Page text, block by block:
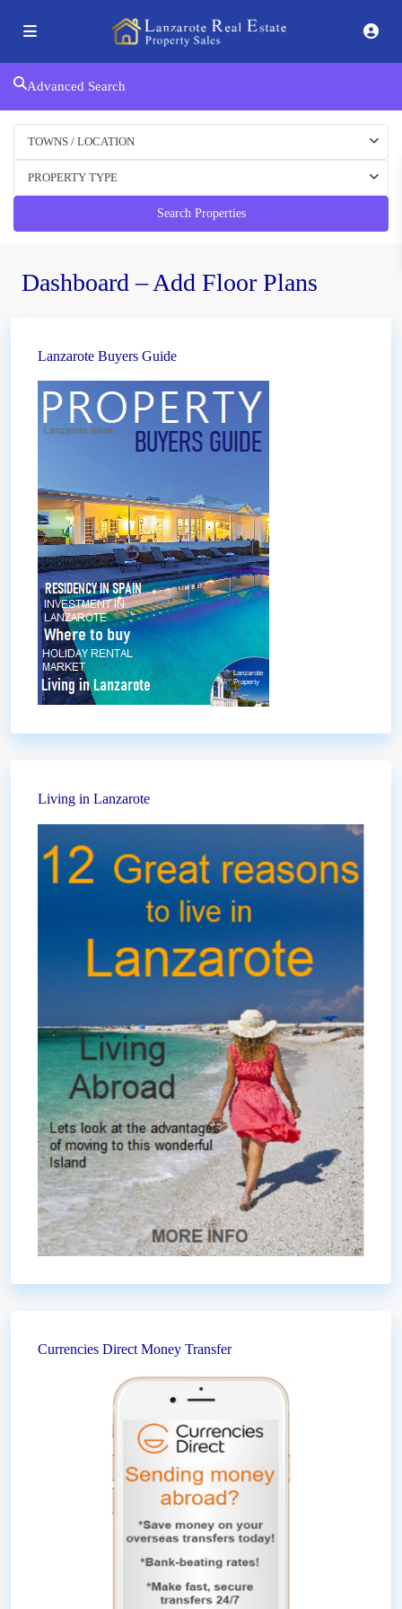
Advanced Search
TOWNS / LOCATION
PROPERTY TYPE
Search Properties
Dashboard – Add Floor Plans
Lanzarote Buyers Guide
Living in Lanzarote
Currencies Direct Money Transfer